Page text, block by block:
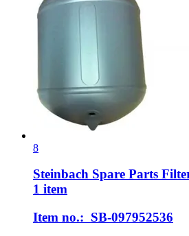
8
Steinbach Spare Parts
1 item
Item no.: SB-097952536